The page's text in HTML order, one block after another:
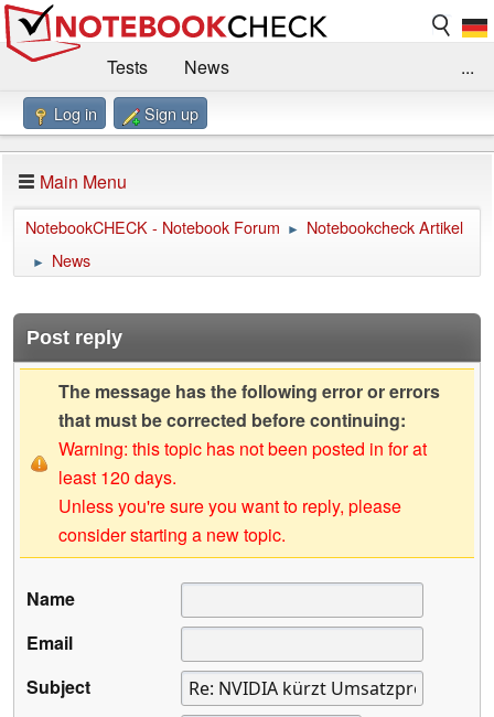
Tests
News
Benchmarks / Technik
Forum
Impressum
...
Log in Sign up
Main Menu
NotebookCHECK - Notebook Forum ► Notebookcheck Artikel
► News
Post reply
The message has the following error or errors
that must be corrected before continuing:
Warning: this topic has not been posted in for at
least 120 days.
Unless you're sure you want to reply, please
consider starting a new topic.
Name
Email
Subject